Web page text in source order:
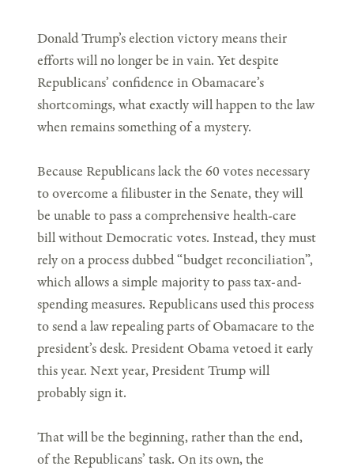
Donald Trump’s election victory means their
efforts will no longer be in vain. Yet despite
Republicans’ confidence in Obamacare’s
shortcomings, what exactly will happen to the law
when remains something of a mystery.
Because Republicans lack the 60 votes necessary
to overcome a filibuster in the Senate, they will
be unable to pass a comprehensive health-care
bill without Democratic votes. Instead, they must
rely on a process dubbed “budget reconciliation”,
which allows a simple majority to pass tax-and-
spending measures. Republicans used this process
to send a law repealing parts of Obamacare to the
president’s desk. President Obama vetoed it early
this year. Next year, President Trump will
probably sign it.
That will be the beginning, rather than the end,
of the Republicans’ task. On its own, the